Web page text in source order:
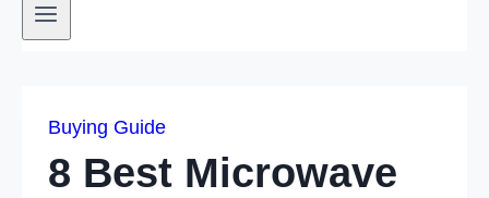
Buying Guide
8 Best Microwave